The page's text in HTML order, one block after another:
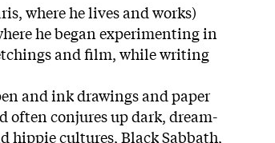
where he lives and works)
he began experimenting in
and film, while writing
and ink drawings and paper
often conjures up dark, dream-
hippie cultures, Black Sabbath,